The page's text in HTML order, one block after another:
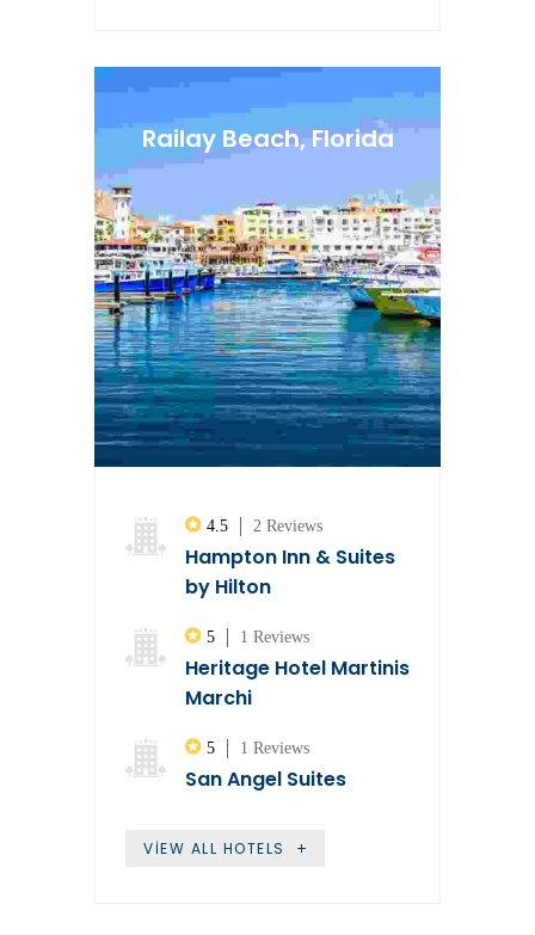
Railay Beach, Florida
4.5 2 Reviews
Hampton Inn & Suites
by Hilton
5 1 Reviews
Heritage Hotel Martinis
Marchi
5 1 Reviews
San Angel Suites
VIEW ALL HOTELS